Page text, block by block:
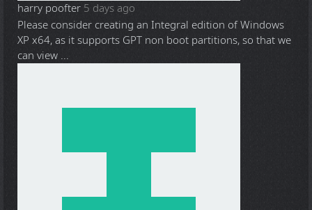
harry poofter 5 days ago
Please consider creating an Integral edition of Windows
XP x64, as it supports GPT non boot partitions, so that we
can view ...